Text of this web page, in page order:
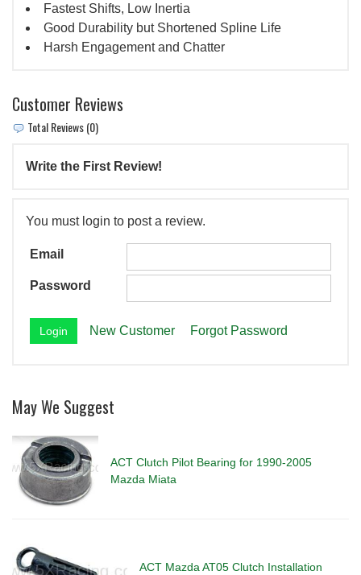
Fastest Shifts, Low Inertia
Good Durability but Shortened Spline Life
Harsh Engagement and Chatter
Customer Reviews
Total Reviews (0)
Write the First Review!
You must login to post a review.
Email
Password
New Customer Forgot Password
May We Suggest
ACT Clutch Pilot Bearing for 1990-2005
Mazda Miata
ACT Mazda AT05 Clutch Installation